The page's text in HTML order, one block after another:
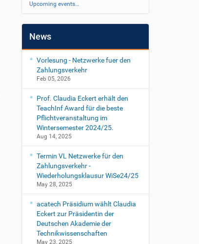
Upcoming events…
News
Vorlesung - Netzwerke fuer den
Zahlungsverkehr
Feb 05, 2026
Prof. Claudia Eckert erhält den
TeachInf Award für die beste
Pflichtveranstaltung im
Wintersemester 2024/25.
Aug 14, 2025
Termin VL Netzwerke für den
Zahlungsverkehr -
Wiederholungsklausur WiSe24/25
May 28, 2025
acatech Präsidium wählt Claudia
Eckert zur Präsidentin der
Deutschen Akademie der
Technikwissenschaften
May 23, 2025